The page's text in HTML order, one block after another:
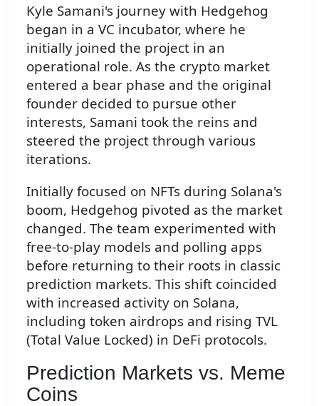
Kyle Samani's journey with Hedgehog
began in a VC incubator, where he
initially joined the project in an
operational role. As the crypto market
entered a bear phase and the original
founder decided to pursue other
interests, Samani took the reins and
steered the project through various
iterations.
Initially focused on NFTs during Solana's
boom, Hedgehog pivoted as the market
changed. The team experimented with
free-to-play models and polling apps
before returning to their roots in classic
prediction markets. This shift coincided
with increased activity on Solana,
including token airdrops and rising TVL
(Total Value Locked) in DeFi protocols.
Prediction Markets vs. Meme
Coins